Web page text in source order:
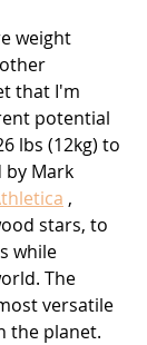
weight
that I'm
potential
lbs (12kg) to
by Mark
,
stars, to
while
The
versatile
the planet.